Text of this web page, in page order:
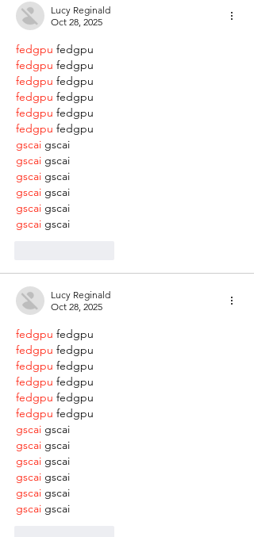
Lucy Reginald
Oct 28, 2025
fedgpu fedgpu
fedgpu fedgpu
fedgpu fedgpu
fedgpu fedgpu
fedgpu fedgpu
fedgpu fedgpu
gscai gscai
gscai gscai
gscai gscai
gscai gscai
gscai gscai
gscai gscai
Lucy Reginald
Oct 28, 2025
fedgpu fedgpu
fedgpu fedgpu
fedgpu fedgpu
fedgpu fedgpu
fedgpu fedgpu
fedgpu fedgpu
gscai gscai
gscai gscai
gscai gscai
gscai gscai
gscai gscai
gscai gscai